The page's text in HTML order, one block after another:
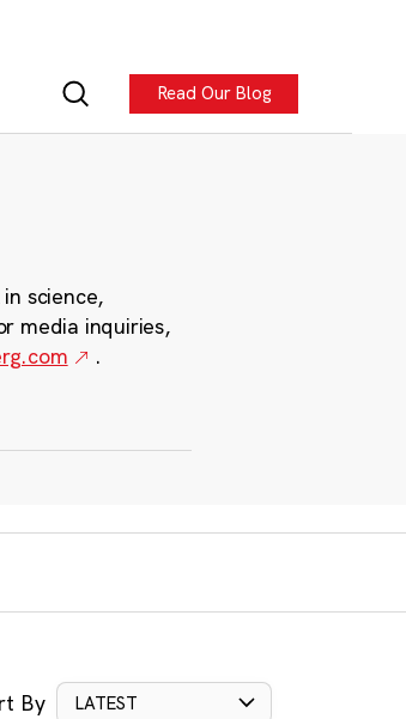
Read Our Blog
science,
media inquiries,
.
By LATEST